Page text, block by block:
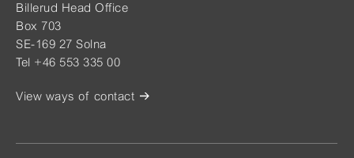
Billerud Head Office
Box 703
SE-169 27 Solna
Tel +46 553 335 00
View ways of contact